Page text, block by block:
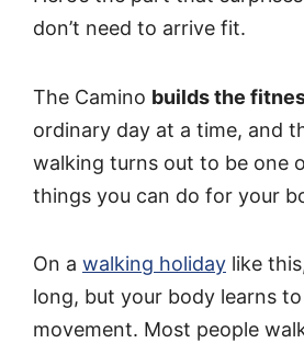
don’t need to arrive fit.
The Camino builds the
ordinary day at a time, and
walking turns out to be one
things you can do for your
On a walking holiday like
long, but your body learns
movement. Most people